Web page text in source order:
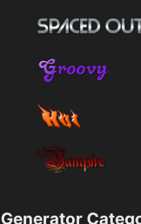
Generator